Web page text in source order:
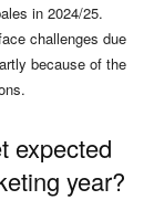
in 2024/25.
challenges due
because of the
expected
year?